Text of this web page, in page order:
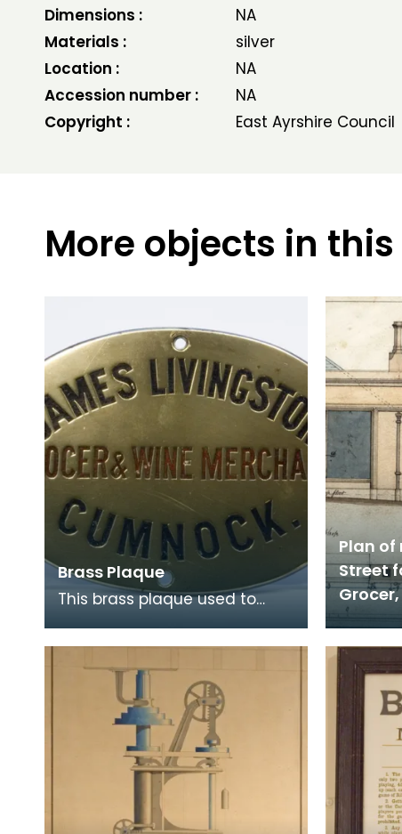
Dimensions :
NA
Materials :
silver
Location :
NA
Accession number :
NA
Copyright :
East Ayrshire Council
More objects in
Brass Plaque
This brass plaque used to
Livingstone's grocery shop in
Cumnock. The shop
Plan of
Street